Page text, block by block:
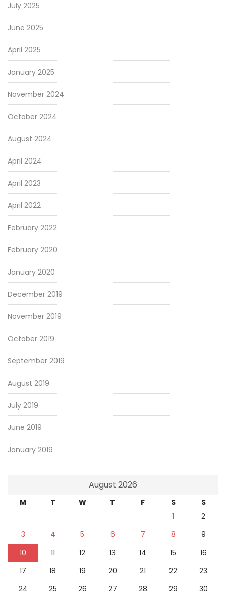
July 2025
June 2025
April 2025
January 2025
November 2024
October 2024
August 2024
April 2024
April 2023
April 2022
February 2022
February 2020
January 2020
December 2019
November 2019
October 2019
September 2019
August 2019
July 2019
June 2019
January 2019
August 2026
M T W T F S
S
1
2
3
4 5 6 7 8
9
10
11 12 13 14 15
16
17
18 19 20 21 22
23
24
25 26 27 28 29
30